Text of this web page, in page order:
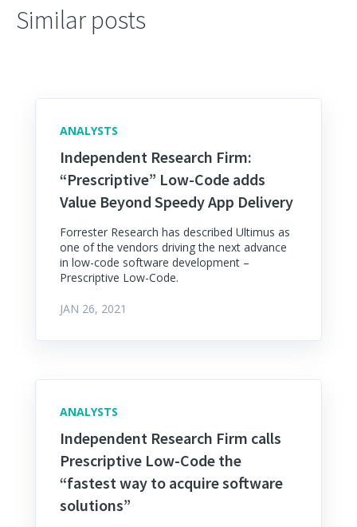
Similar posts
ANALYSTS
Independent Research Firm:
“Prescriptive” Low-Code adds
Value Beyond Speedy App Delivery
Forrester Research has described Ultimus as
one of the vendors driving the next advance
in low-code software development –
Prescriptive Low-Code.
JAN 26, 2021
ANALYSTS
Independent Research Firm calls
Prescriptive Low-Code the
“fastest way to acquire software
solutions”